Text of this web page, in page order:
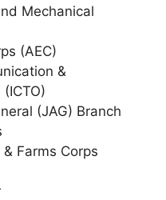
Mechanical
(AEC)
&
(JAG) Branch
Farms Corps